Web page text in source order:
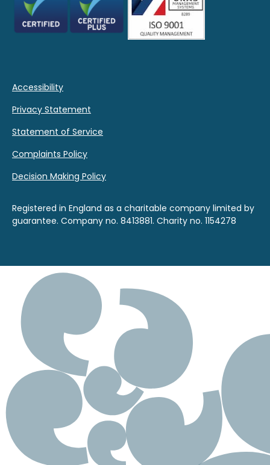
Registered in England as a charitable company limited by
guarantee. Company no. 8413881. Charity no. 1154278
Accessibility
Privacy Statement
Statement of Service
Complaints Policy
Decision Making Policy